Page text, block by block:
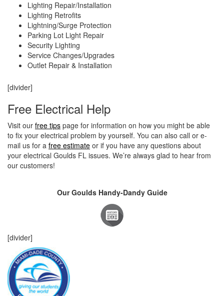
Lighting Repair/Installation
Lighting Retrofits
Lightning/Surge Protection
Parking Lot Light Repair
Security Lighting
Service Changes/Upgrades
Outlet Repair & Installation
[divider]
Free Electrical Help
Visit our free tips page for information on how you might be able
to fix your electrical problem by yourself. You can also call or e-
mail us for a free estimate or if you have any questions about
your electrical Goulds FL issues. We’re always glad to hear from
our customers!
Our Goulds Handy-Dandy Guide
[divider]